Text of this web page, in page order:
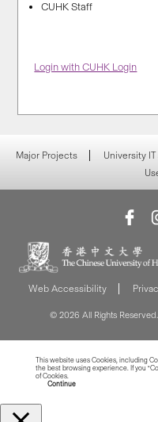
CUHK Staff
Login with CUHK Login
Major Projects University
Web Accessibility
© 2026 All Rights
This website uses Cookies, including
the best browsing experience. If you
of Cookies.
Continue